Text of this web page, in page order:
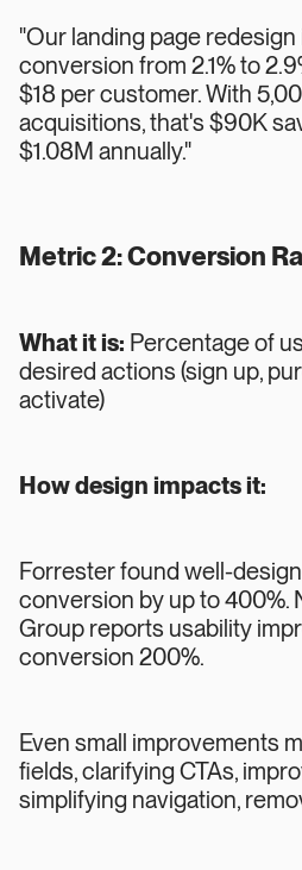
"Our landing page
conversion from 2.1% to
$18 per customer. With
acquisitions, that's $90K
$1.08M annually."
Metric 2: Conversion
What it is: Percentage of
desired actions (sign up,
activate)
How design impacts it:
Forrester found well-
conversion by up to 400%.
Group reports usability
conversion 200%.
Even small improvements
fields, clarifying CTAs,
simplifying navigation,